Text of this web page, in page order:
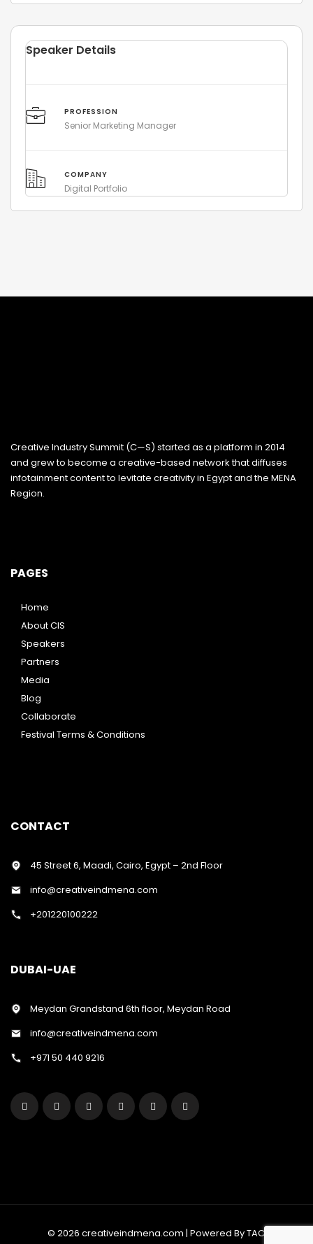
Speaker Details
PROFESSION
Senior Marketing Manager
COMPANY
Digital Portfolio
Creative Industry Summit (C—S) started as a platform in 2014
and grew to become a creative-based network that diffuses
infotainment content to levitate creativity in Egypt and the MENA
Region.
PAGES
Home
About CIS
Speakers
Partners
Media
Blog
Collaborate
Festival Terms & Conditions
CONTACT
45 Street 6, Maadi, Cairo, Egypt – 2nd Floor
info@creativeindmena.com
+201220100222
DUBAI-UAE
Meydan Grandstand 6th floor, Meydan Road
info@creativeindmena.com
+971 50 440 9216
© 2026 creativeindmena.com | Powered By TAC